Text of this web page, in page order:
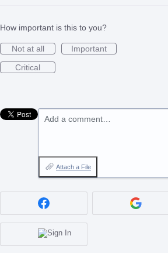
How important is this to you?
Not at all
Important
Critical
Add a comment…
Attach a File